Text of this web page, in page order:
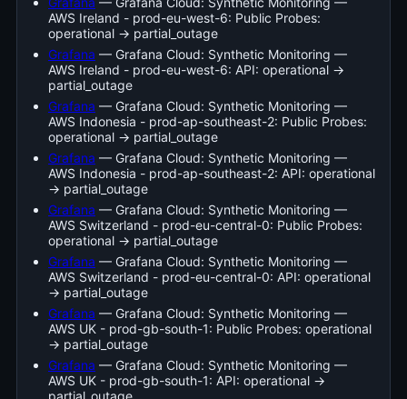
AWS Ireland - prod-eu-west-6: Public Probes:
operational → partial_outage
Grafana — Grafana Cloud: Synthetic Monitoring —
AWS Ireland - prod-eu-west-6: API: operational →
partial_outage
Grafana — Grafana Cloud: Synthetic Monitoring —
AWS Indonesia - prod-ap-southeast-2: Public Probes:
operational → partial_outage
Grafana — Grafana Cloud: Synthetic Monitoring —
AWS Indonesia - prod-ap-southeast-2: API: operational
→ partial_outage
Grafana — Grafana Cloud: Synthetic Monitoring —
AWS Switzerland - prod-eu-central-0: Public Probes:
operational → partial_outage
Grafana — Grafana Cloud: Synthetic Monitoring —
AWS Switzerland - prod-eu-central-0: API: operational
→ partial_outage
Grafana — Grafana Cloud: Synthetic Monitoring —
AWS UK - prod-gb-south-1: Public Probes: operational
→ partial_outage
Grafana — Grafana Cloud: Synthetic Monitoring —
AWS UK - prod-gb-south-1: API: operational →
partial_outage